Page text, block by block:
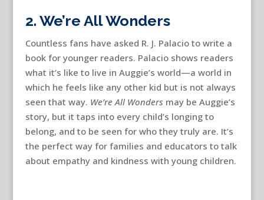
2. We’re All Wonders
Countless fans have asked R. J. Palacio to write a
book for younger readers. Palacio shows readers
what it’s like to live in Auggie’s world—a world in
which he feels like any other kid but is not always
seen that way. We’re All Wonders may be Auggie’s
story, but it taps into every child’s longing to
belong, and to be seen for who they truly are. It’s
the perfect way for families and educators to talk
about empathy and kindness with young children.